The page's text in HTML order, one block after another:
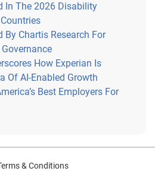
In The 2026 Disability
By Chartis Research For
How Experian Is
Of AI-Enabled Growth
Best Employers For
& Conditions